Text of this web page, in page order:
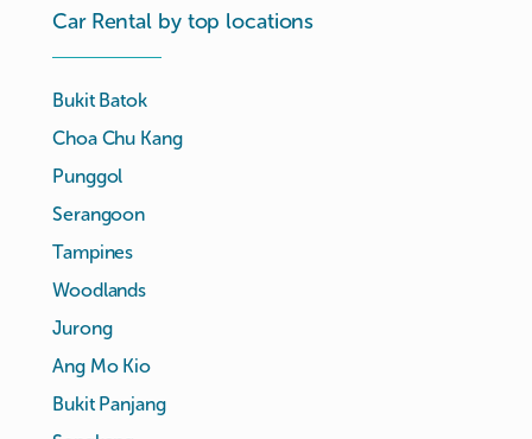
Car Rental by top locations
Bukit Batok
Choa Chu Kang
Punggol
Serangoon
Tampines
Woodlands
Jurong
Ang Mo Kio
Bukit Panjang